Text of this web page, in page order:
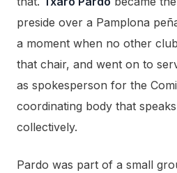
preside over a Pamplona
a moment when no other
that chair, and went on to
as spokesperson for the
coordinating body that
collectively.
Pardo was part of a small